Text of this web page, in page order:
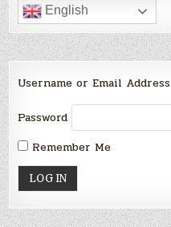
English
Username or Email Address
Password
Remember Me